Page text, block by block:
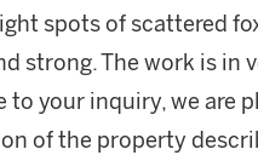
spots of scattered
strong. The work is in
to your inquiry, we are
of the property